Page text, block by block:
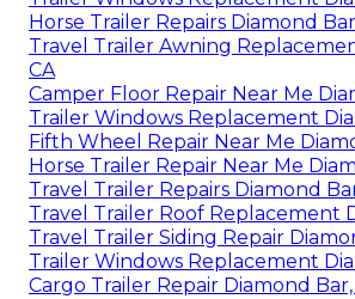
Horse Trailer Repairs Diamond
Travel Trailer Awning
CA
Camper Floor Repair Near Me
Trailer Windows Replacement
Fifth Wheel Repair Near Me
Horse Trailer Repair Near Me
Travel Trailer Repairs Diamond
Travel Trailer Roof Replacement
Travel Trailer Siding Repair
Trailer Windows Replacement
Cargo Trailer Repair Diamond Bar,